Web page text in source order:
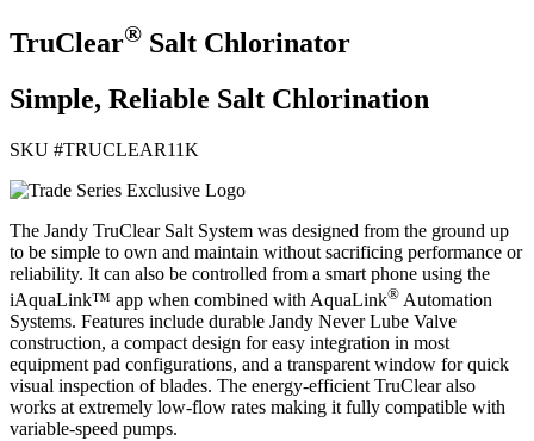
TruClear® Salt Chlorinator
Simple, Reliable Salt Chlorination
SKU #TRUCLEAR11K
The Jandy TruClear Salt System was designed from the ground up
to be simple to own and maintain without sacrificing performance or
reliability. It can also be controlled from a smart phone using the
iAquaLink™ app when combined with AquaLink® Automation
Systems. Features include durable Jandy Never Lube Valve
construction, a compact design for easy integration in most
equipment pad configurations, and a transparent window for quick
visual inspection of blades. The energy-efficient TruClear also
works at extremely low-flow rates making it fully compatible with
variable-speed pumps.